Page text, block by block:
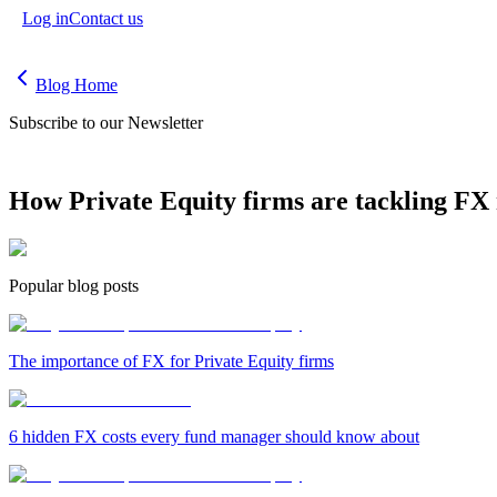
Log inContact us
Blog Home
Subscribe to our Newsletter
How Private Equity firms are tackling FX
Popular blog posts
The importance of FX for Private Equity firms
6 hidden FX costs every fund manager should know about